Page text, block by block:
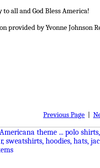
to all and God Bless America!
provided by Yvonne Johnson
Previous Page